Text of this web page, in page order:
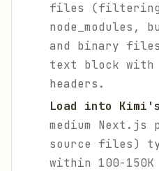
files
and binary
text block
headers.
Load into
medium Next.js
source files)
within 100-